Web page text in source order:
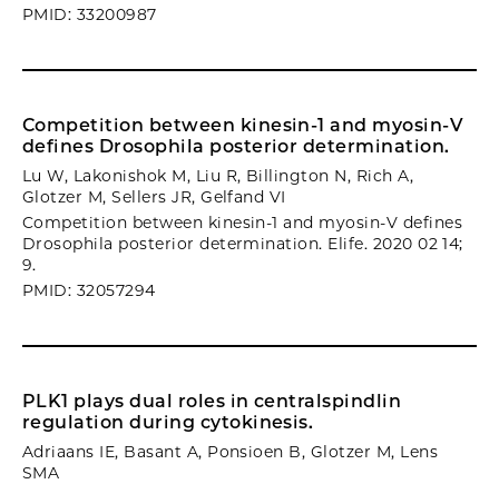
PMID: 33200987
Competition between kinesin-1 and myosin-V
defines Drosophila posterior determination.
Lu W, Lakonishok M, Liu R, Billington N, Rich A,
Glotzer M, Sellers JR, Gelfand VI
Competition between kinesin-1 and myosin-V defines
Drosophila posterior determination. Elife. 2020 02 14;
9.
PMID: 32057294
PLK1 plays dual roles in centralspindlin
regulation during cytokinesis.
Adriaans IE, Basant A, Ponsioen B, Glotzer M, Lens
SMA